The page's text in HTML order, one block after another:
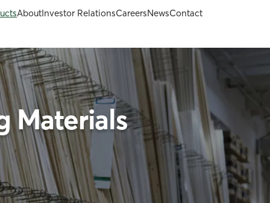
AboutInvestor RelationsCareersNewsContact
Materials